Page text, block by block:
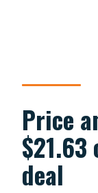
Price
$21.63
deal